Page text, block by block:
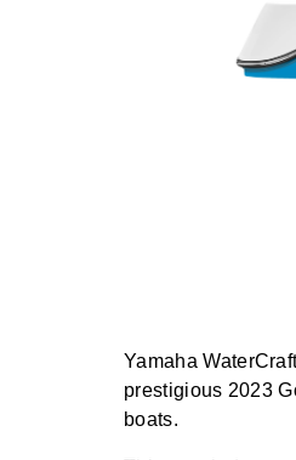
Yamaha
prestigious 2023
boats.